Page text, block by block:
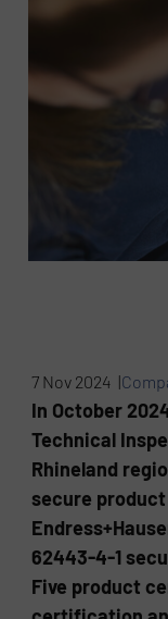
7 Nov 2024 |
In October
Technical
Rhineland
secure
62443-4-1
Five product